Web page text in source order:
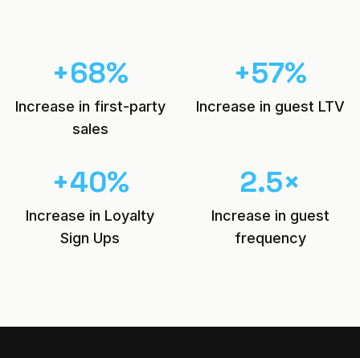
+68%
Increase in first-party
sales
+57%
Increase in guest LTV
+40%
Increase in Loyalty
Sign Ups
2.5×
Increase in guest
frequency